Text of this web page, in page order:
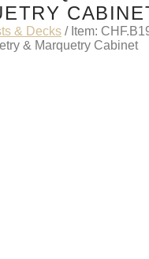
& Decks / Item:
& Marquetry Cabinet